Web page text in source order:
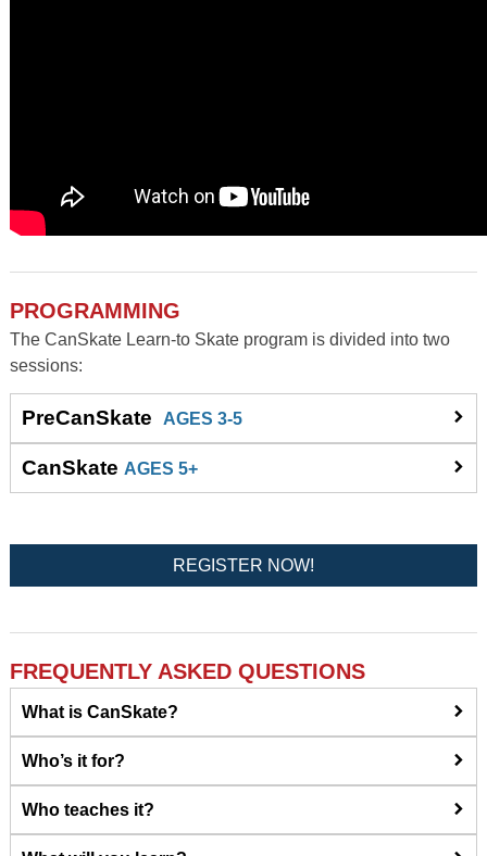
PROGRAMMING
The CanSkate Learn-to Skate program is divided into two
sessions:
PreCanSkate AGES 3-5
CanSkate AGES 5+
REGISTER NOW!
FREQUENTLY ASKED QUESTIONS
What is CanSkate?
Who’s it for?
Who teaches it?